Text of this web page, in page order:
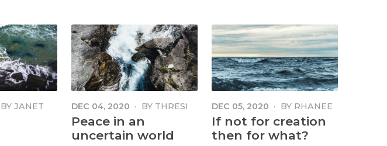
BY JANET
DEC 04, 2020 · BY THRESI
MAUBOY
Peace in an
uncertain world
DEC 05, 2020 · BY RHANEE
LESTER
If not for creation
then for what?